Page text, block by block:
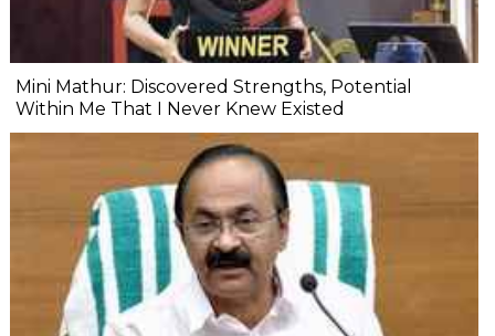
Mini Mathur: Discovered Strengths, Potential
Within Me That I Never Knew Existed